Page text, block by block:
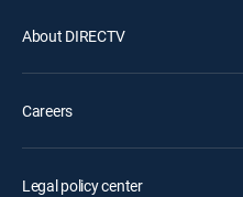
About DIRECTV
Careers
Legal policy center